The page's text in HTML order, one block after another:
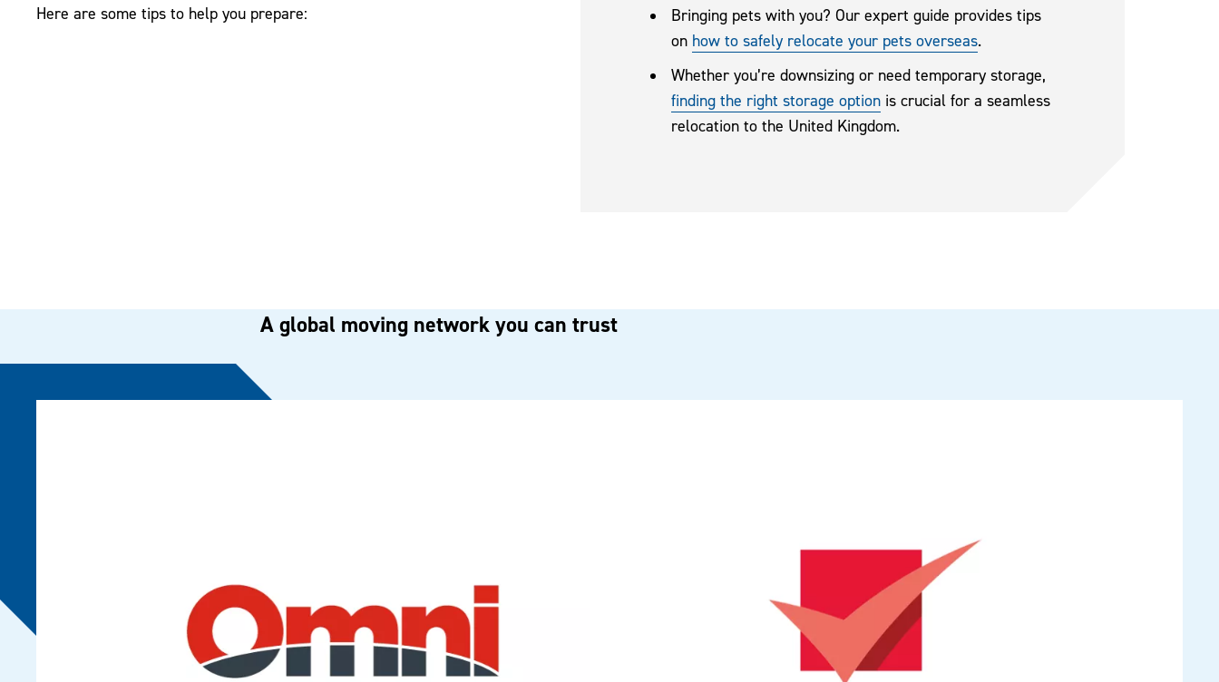
Here are some tips to help you prepare:
Bringing pets with you? Our expert guide provides tips
on how to safely relocate your pets overseas.
Whether you’re downsizing or need temporary storage,
finding the right storage option is crucial for a seamless
relocation to the United Kingdom.
A global moving network you can trust